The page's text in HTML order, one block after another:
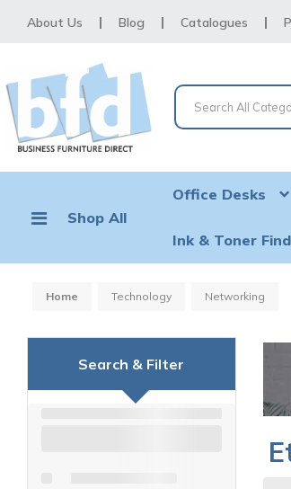
About Us Blog Catalogues
Shop All
Office Desks
Ink & Toner
Home Technology Networking
Search & Filter